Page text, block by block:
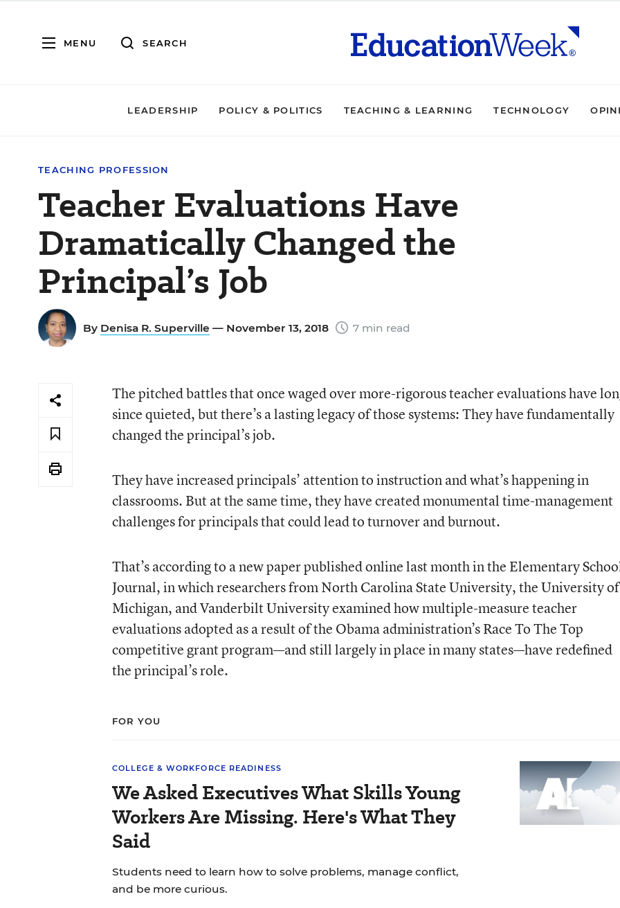
MENU SEARCH
LEADERSHIP POLICY & POLITICS TEACHING & LEARNING TECHNOLOGY
TEACHING PROFESSION
Teacher Evaluations Have
Dramatically Changed the
Principal’s Job
By Denisa R. Superville — November 13, 2018 7 min read
The pitched battles that once waged over more-rigorous teacher evaluations have
since quieted, but there’s a lasting legacy of those systems: They have fundamentally
changed the principal’s job.
They have increased principals’ attention to instruction and what’s happening in
classrooms. But at the same time, they have created monumental time-management
challenges for principals that could lead to turnover and burnout.
That’s according to a new paper published online last month in the Elementary
Journal, in which researchers from North Carolina State University, the University of
Michigan, and Vanderbilt University examined how multiple-measure teacher
evaluations adopted as a result of the Obama administration’s Race To The Top
competitive grant program—and still largely in place in many states—have redefined
the principal’s role.
FOR YOU
COLLEGE & WORKFORCE READINESS
We Asked Executives What Skills Young
Workers Are Missing. Here's What They
Said
Students need to learn how to solve problems, manage conflict,
and be more curious.